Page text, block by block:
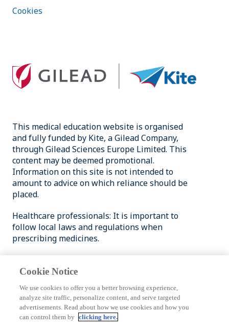
Cookies
This medical education website is organised
and fully funded by Kite, a Gilead Company,
through Gilead Sciences Europe Limited. This
content may be deemed promotional.
Information on this site is not intended to
amount to advice on which reliance should be
placed.
Healthcare professionals: It is important to
follow local laws and regulations when
prescribing medicines.
consult with your healthcare provider for
© 2026 Gilead Sciences, Inc. All rights reserved.
GILEAD and the Gilead logo are trademarks of
Cookie Notice
We use cookies to offer you a better browsing experience,
analyze site traffic, personalize content, and serve targeted
advertisements. Read about how we use cookies and how you
can control them by clicking here.